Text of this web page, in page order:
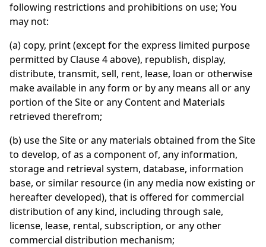
following restrictions and prohibitions on use; You
may not:
(a) copy, print (except for the express limited purpose
permitted by Clause 4 above), republish, display,
distribute, transmit, sell, rent, lease, loan or otherwise
make available in any form or by any means all or any
portion of the Site or any Content and Materials
retrieved therefrom;
(b) use the Site or any materials obtained from the Site
to develop, of as a component of, any information,
storage and retrieval system, database, information
base, or similar resource (in any media now existing or
hereafter developed), that is offered for commercial
distribution of any kind, including through sale,
license, lease, rental, subscription, or any other
commercial distribution mechanism;